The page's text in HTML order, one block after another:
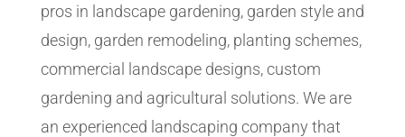
pros in landscape gardening, garden style and
design, garden remodeling, planting schemes,
commercial landscape designs, custom
gardening and agricultural solutions. We are
an experienced landscaping company that